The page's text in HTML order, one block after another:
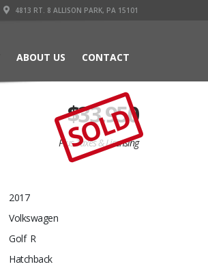
4813 RT. 8 ALLISON PARK, PA 15101
ABOUT US CONTACT
$33,950
Plus Taxes & Licensing
SOLD
2017
Volkswagen
Golf R
Hatchback